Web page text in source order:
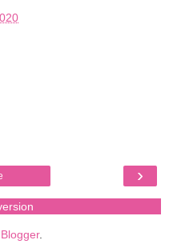
›
Blogger.